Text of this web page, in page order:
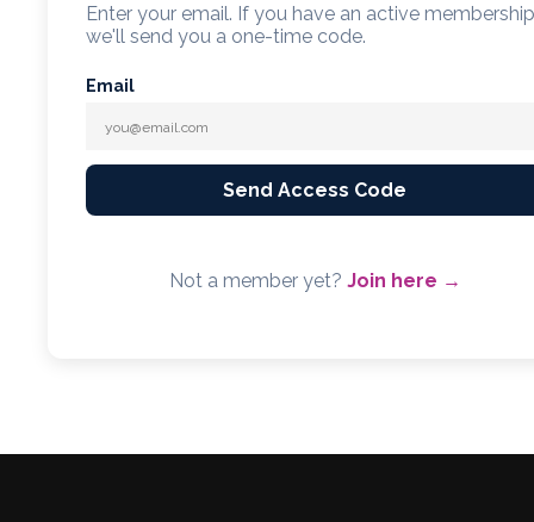
Enter your email. If you have an active membership
we'll send you a one-time code.
Email
Send Access Code
Not a member yet? Join here →